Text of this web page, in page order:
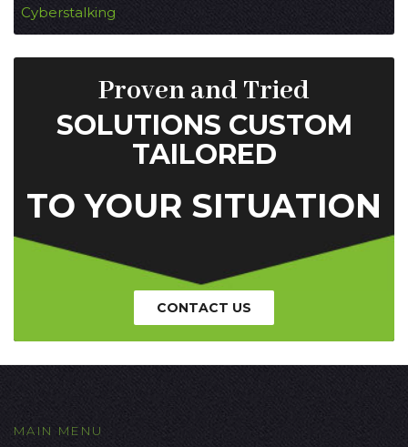
Cyberstalking
Proven and Tried
SOLUTIONS CUSTOM
TAILORED
TO YOUR SITUATION
CONTACT US
MAIN MENU